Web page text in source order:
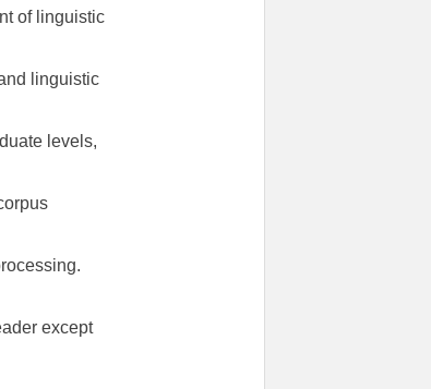
of linguistic
linguistic
levels,
except